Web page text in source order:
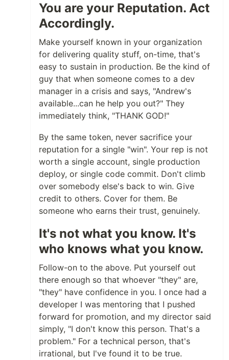
You are your Reputation. Act
Accordingly.
Make yourself known in your organization
for delivering quality stuff, on-time, that's
easy to sustain in production. Be the kind of
guy that when someone comes to a dev
manager in a crisis and says, "Andrew's
available...can he help you out?" They
immediately think, "THANK GOD!"
By the same token, never sacrifice your
reputation for a single "win". Your rep is not
worth a single account, single production
deploy, or single code commit. Don't climb
over somebody else's back to win. Give
credit to others. Cover for them. Be
someone who earns their trust, genuinely.
It's not what you know. It's
who knows what you know.
Follow-on to the above. Put yourself out
there enough so that whoever "they" are,
"they" have confidence in you. I once had a
developer I was mentoring that I pushed
forward for promotion, and my director said
simply, "I don't know this person. That's a
problem." For a technical person, that's
irrational, but I've found it to be true.